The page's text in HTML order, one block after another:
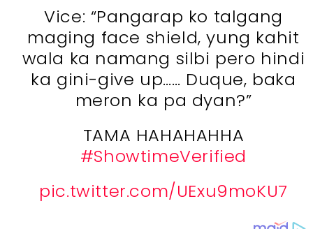
Vice: “Pangarap ko talgang
maging face shield, yung kahit
wala ka namang silbi pero hindi
ka gini-give up…… Duque, baka
meron ka pa dyan?”
TAMA HAHAHAHHA
#ShowtimeVerified
pic.twitter.com/UExu9moKU7